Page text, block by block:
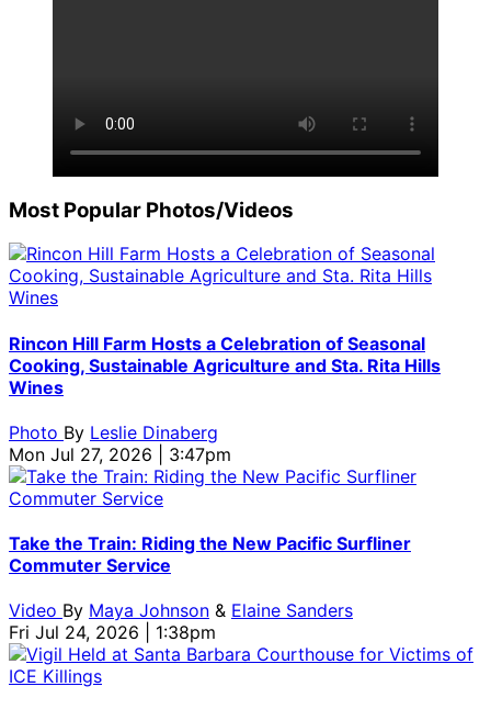
Most Popular Photos/Videos
Rincon Hill Farm Hosts a Celebration of Seasonal
Cooking, Sustainable Agriculture and Sta. Rita Hills
Wines
Photo By Leslie Dinaberg
Mon Jul 27, 2026 | 3:47pm
Take the Train: Riding the New Pacific Surfliner
Commuter Service
Video By Maya Johnson & Elaine Sanders
Fri Jul 24, 2026 | 1:38pm